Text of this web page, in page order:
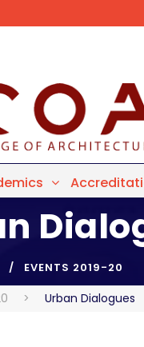
EVENTS 2019-20
> Urban Dialogues